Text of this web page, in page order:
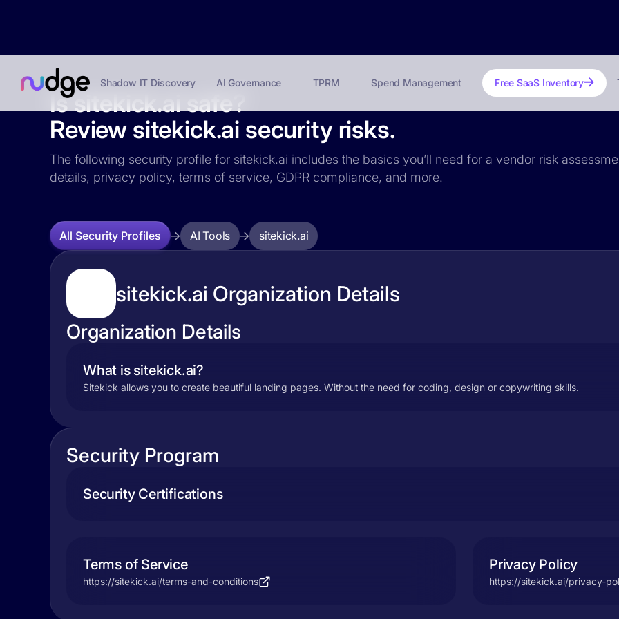
Shadow IT Discovery AI Governance TPRM Spend Management Free SaaS Inventory
Is sitekick.ai safe?
Review sitekick.ai security risks.
The following security profile for sitekick.ai includes the basics you’ll need for a vendor risk
details, privacy policy, terms of service, GDPR compliance, and more.
All Security Profiles AI Tools sitekick.ai
sitekick.ai Organization Details
Organization Details
What is sitekick.ai?
Sitekick allows you to create beautiful landing pages. Without the need for coding, design or copywriting skills.
Security Program
Security Certifications
Terms of Service
https://sitekick.ai/terms-and-conditions
Privacy Policy
https://sitekick.ai/privacy-